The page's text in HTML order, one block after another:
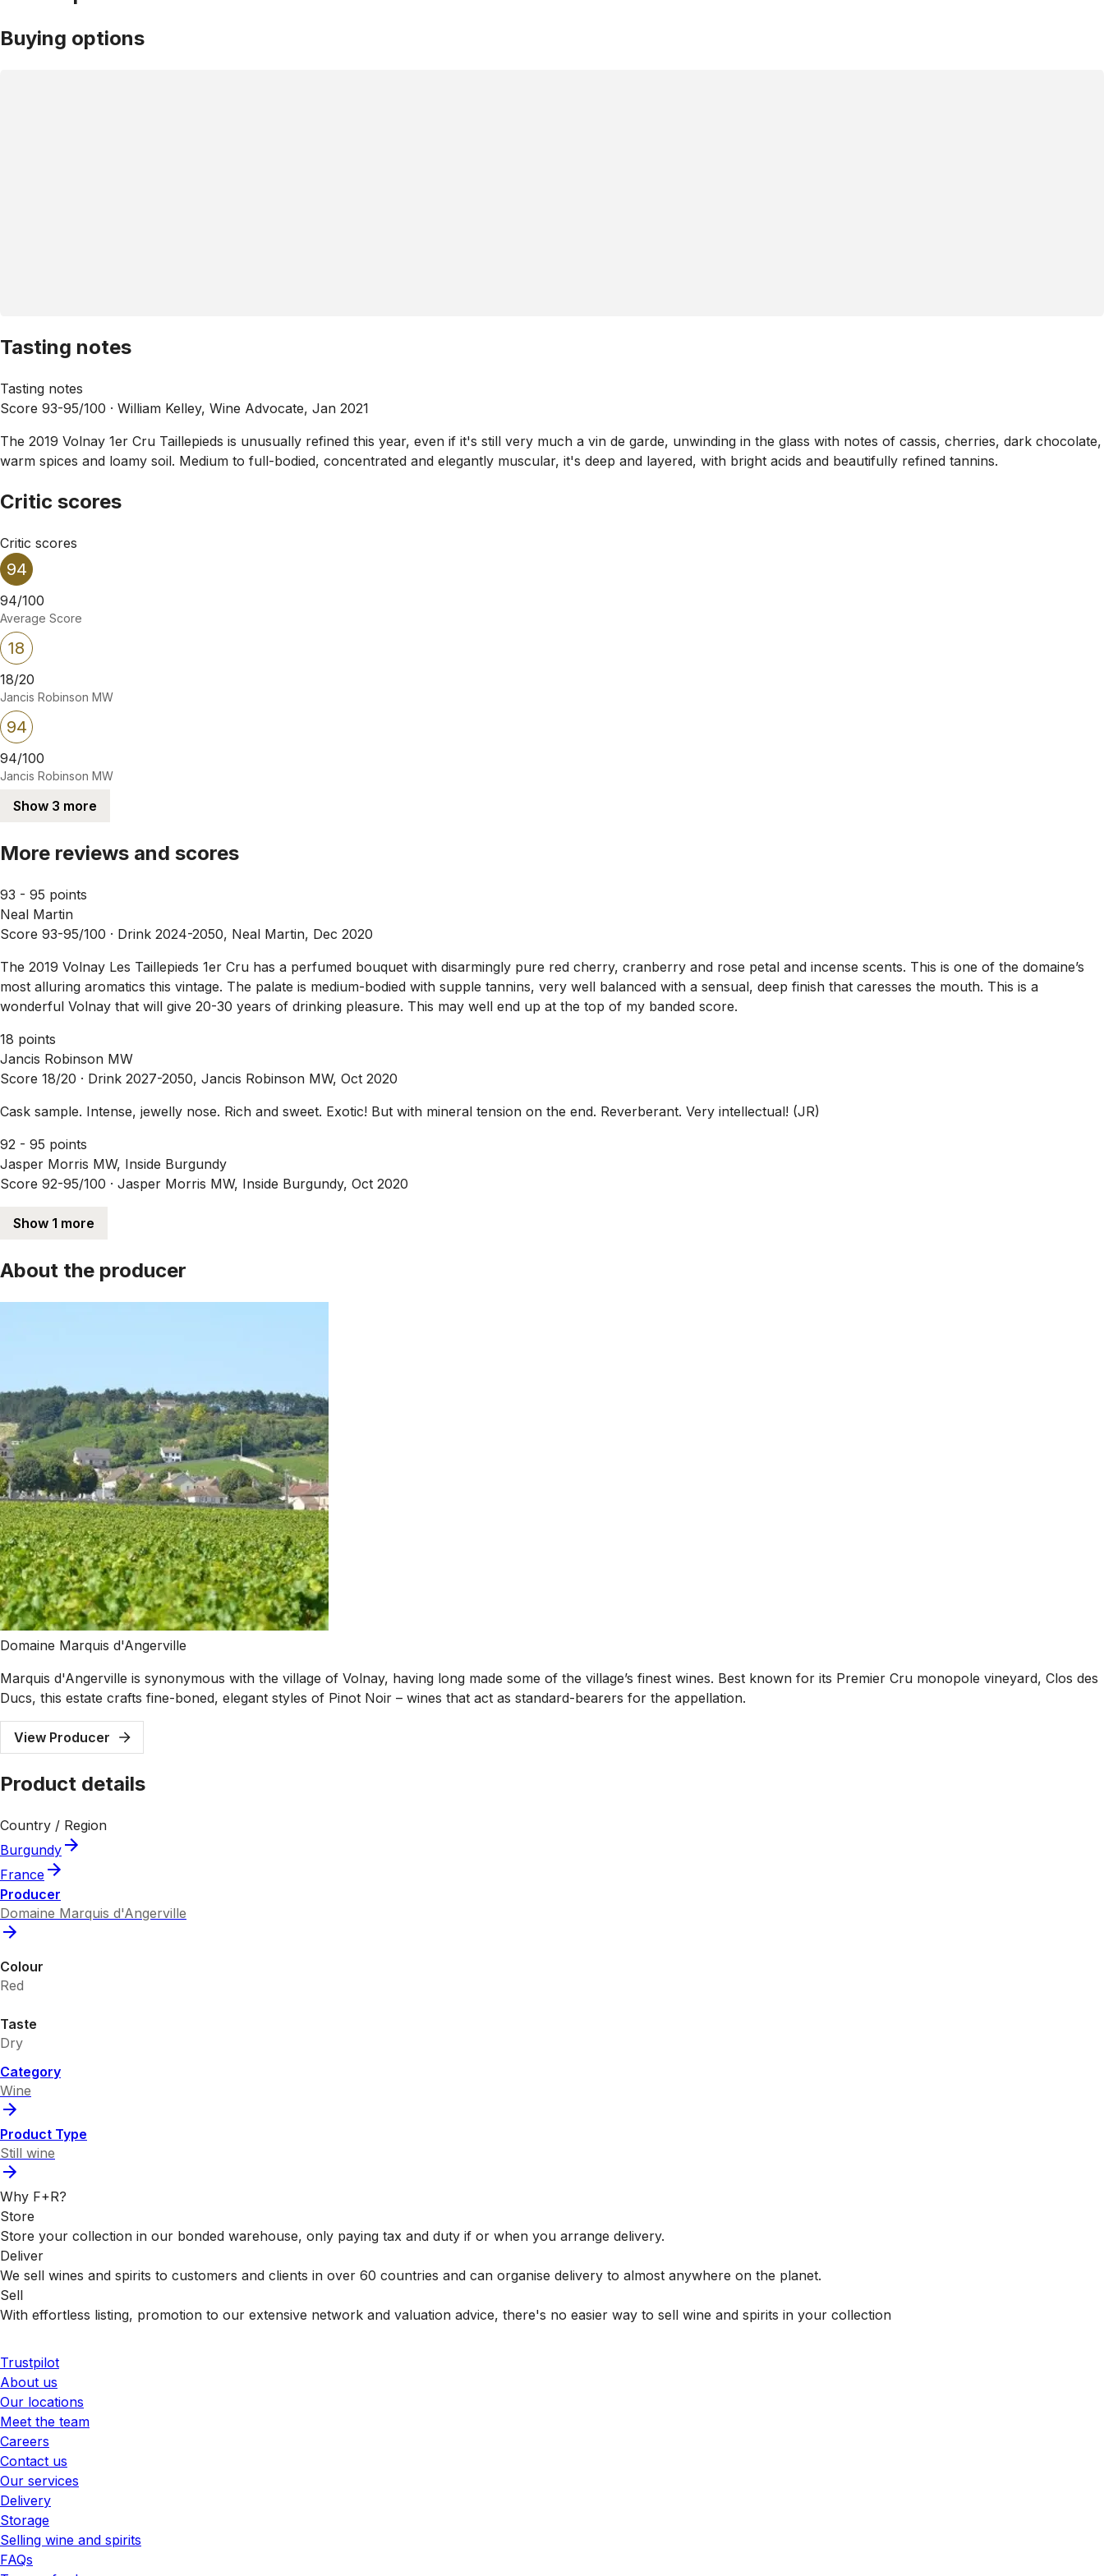
Buying options
Tasting notes
Tasting notes
Score 93-95/100 · William Kelley, Wine Advocate, Jan 2021
The 2019 Volnay 1er Cru Taillepieds is unusually refined this year, even if it's still very much a vin de garde, unwinding in the glass with notes of cassis, cherries, dark chocolate,
warm spices and loamy soil. Medium to full-bodied, concentrated and elegantly muscular, it's deep and layered, with bright acids and beautifully refined tannins.
Critic scores
Critic scores
94
94/100
Average Score
18
18/20
Jancis Robinson MW
94
94/100
Jancis Robinson MW
Show 3 more
More reviews and scores
93 - 95 points
Neal Martin
Score 93-95/100 · Drink 2024-2050, Neal Martin, Dec 2020
The 2019 Volnay Les Taillepieds 1er Cru has a perfumed bouquet with disarmingly pure red cherry, cranberry and rose petal and incense scents. This is one of the domaine’s
most alluring aromatics this vintage. The palate is medium-bodied with supple tannins, very well balanced with a sensual, deep finish that caresses the mouth. This is a
wonderful Volnay that will give 20-30 years of drinking pleasure. This may well end up at the top of my banded score.
18 points
Jancis Robinson MW
Score 18/20 · Drink 2027-2050, Jancis Robinson MW, Oct 2020
Cask sample. Intense, jewelly nose. Rich and sweet. Exotic! But with mineral tension on the end. Reverberant. Very intellectual! (JR)
92 - 95 points
Jasper Morris MW, Inside Burgundy
Score 92-95/100 · Jasper Morris MW, Inside Burgundy, Oct 2020
Show 1 more
About the producer
Domaine Marquis d'Angerville
Marquis d'Angerville is synonymous with the village of Volnay, having long made some of the village’s finest wines. Best known for its Premier Cru monopole vineyard, Clos des
Ducs, this estate crafts fine-boned, elegant styles of Pinot Noir – wines that act as standard-bearers for the appellation.
View Producer
Product details
Country / Region
Burgundy
France
Producer
Domaine Marquis d'Angerville
Colour
Red
Taste
Dry
Category
Wine
Product Type
Still wine
Why F+R?
Store
Store your collection in our bonded warehouse, only paying tax and duty if or when you arrange delivery.
Deliver
We sell wines and spirits to customers and clients in over 60 countries and can organise delivery to almost anywhere on the planet.
Sell
With effortless listing, promotion to our extensive network and valuation advice, there's no easier way to sell wine and spirits in your collection
Trustpilot
About us
Our locations
Meet the team
Careers
Contact us
Our services
Delivery
Storage
Selling wine and spirits
FAQs